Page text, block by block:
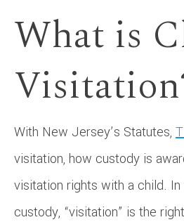
What is
With New Jersey’s Statutes,
visitation, how custody is
visitation rights with a child.
custody, “visitation” is the